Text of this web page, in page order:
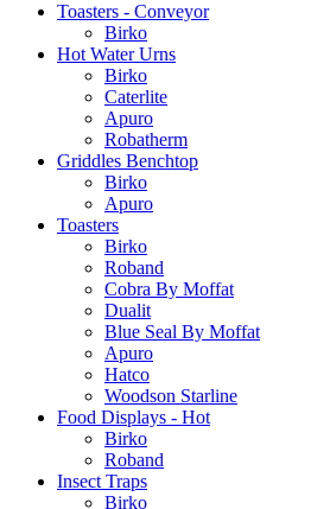
Toasters - Conveyor
Birko
Hot Water Urns
Birko
Caterlite
Apuro
Robatherm
Griddles Benchtop
Birko
Apuro
Toasters
Birko
Roband
Cobra By Moffat
Dualit
Blue Seal By Moffat
Apuro
Hatco
Woodson Starline
Food Displays - Hot
Birko
Roband
Insect Traps
Birko